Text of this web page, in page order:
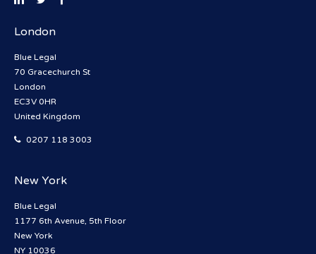
London
Blue Legal
70 Gracechurch St
London
EC3V 0HR
United Kingdom
0207 118 3003
New York
Blue Legal
1177 6th Avenue, 5th Floor
New York
NY 10036